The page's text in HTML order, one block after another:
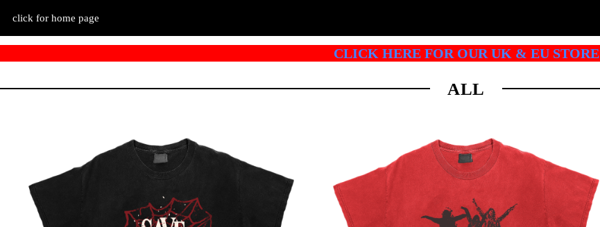
click for home page
CLICK HERE FOR OUR UK & EU STORE
ALL